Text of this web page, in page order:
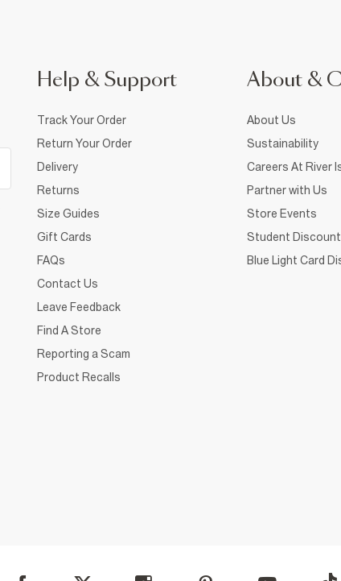
Help & Support
Track Your Order
Return Your Order
Delivery
Returns
Size Guides
Gift Cards
FAQs
Contact Us
Leave Feedback
Find A Store
Reporting a Scam
Product Recalls
About &
About Us
Sustainability
Careers At River
Partner with Us
Store Events
Student Discount
Blue Light Card